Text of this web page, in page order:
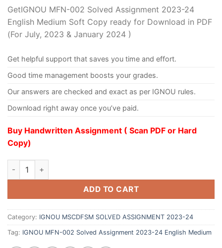
GetIGNOU MFN-002 Solved Assignment 2023-24
English Medium Soft Copy ready for Download in PDF
(For July, 2023 & January 2024 )
Get helpful support that saves you time and effort.
Good time management boosts your grades.
Our answers are checked and exact as per IGNOU rules.
Download right away once you’ve paid.
Buy Handwritten Assignment ( Scan PDF or Hard
Copy)
ADD TO CART
Category: IGNOU MSCDFSM SOLVED ASSIGNMENT 2023-24
Tag: IGNOU MFN-002 Solved Assignment 2023-24 English Medium